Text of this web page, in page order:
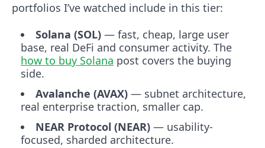
portfolios I’ve watched include in this tier:
Solana (SOL) — fast, cheap, large user
base, real DeFi and consumer activity. The
how to buy Solana post covers the buying
side.
Avalanche (AVAX) — subnet architecture,
real enterprise traction, smaller cap.
NEAR Protocol (NEAR) — usability-
focused, sharded architecture.